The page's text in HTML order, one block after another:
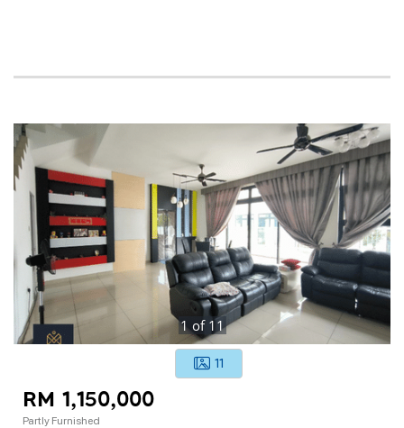
1 of 11
11
RM 1,150,000
Partly Furnished